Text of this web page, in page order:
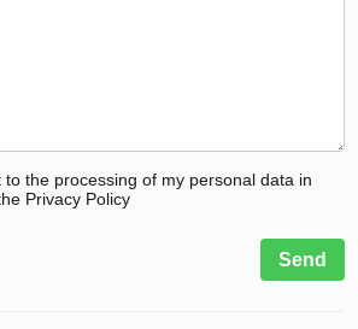
to the processing of my personal data in
Privacy Policy
Send